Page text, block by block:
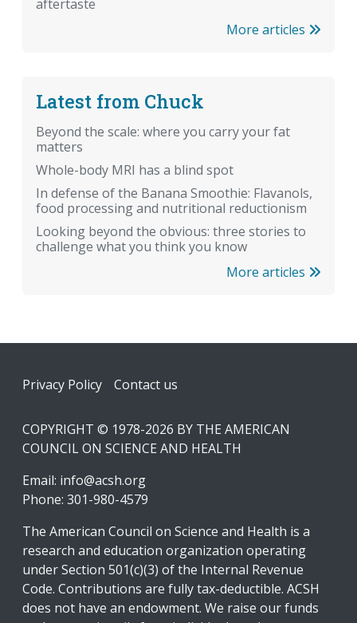
aftertaste
More articles
Latest from Chuck
Beyond the scale: where you carry your fat
matters
Whole-body MRI has a blind spot
In defense of the Banana Smoothie: Flavanols,
food processing and nutritional reductionism
Looking beyond the obvious: three stories to
challenge what you think you know
More articles
Footer
Privacy Policy Contact us
COPYRIGHT © 1978-2026 BY THE AMERICAN
COUNCIL ON SCIENCE AND HEALTH
Email: info@acsh.org
Phone: 301-980-4579
The American Council on Science and Health is a
research and education organization operating
under Section 501(c)(3) of the Internal Revenue
Code. Contributions are fully tax-deductible. ACSH
does not have an endowment. We raise our funds